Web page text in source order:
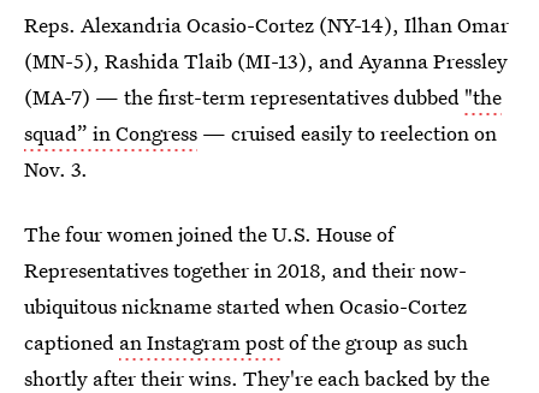
Reps. Alexandria Ocasio-Cortez (NY-14), Ilhan Omar
(MN-5), Rashida Tlaib (MI-13), and Ayanna Pressley
(MA-7) — the first-term representatives dubbed "the
squad” in Congress — cruised easily to reelection on
Nov. 3.
The four women joined the U.S. House of
Representatives together in 2018, and their now-
ubiquitous nickname started when Ocasio-Cortez
captioned an Instagram postof the group as such
shortly after their wins. They're each backed by the